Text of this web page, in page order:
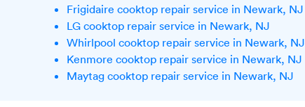
Frigidaire cooktop repair service in Newark, NJ
LG cooktop repair service in Newark, NJ
Whirlpool cooktop repair service in Newark, NJ
Kenmore cooktop repair service in Newark, NJ
Maytag cooktop repair service in Newark, NJ